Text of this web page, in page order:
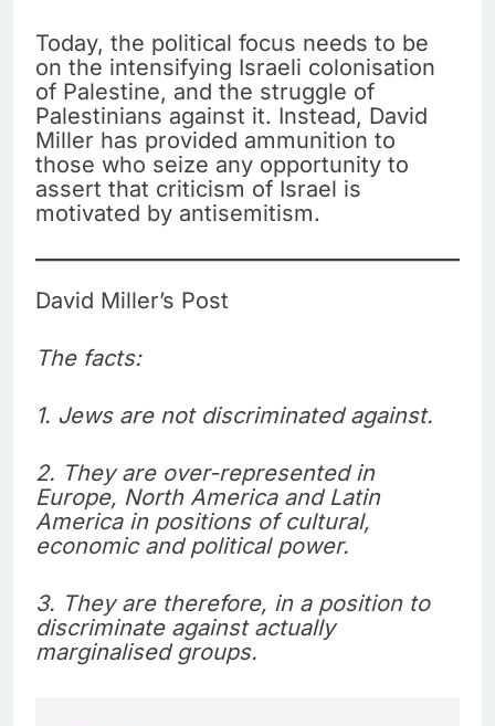
Today, the political focus needs to be
on the intensifying Israeli colonisation
of Palestine, and the struggle of
Palestinians against it. Instead, David
Miller has provided ammunition to
those who seize any opportunity to
assert that criticism of Israel is
motivated by antisemitism.
David Miller’s Post
The facts:
1. Jews are not discriminated against.
2. They are over-represented in
Europe, North America and Latin
America in positions of cultural,
economic and political power.
3. They are therefore, in a position to
discriminate against actually
marginalised groups.